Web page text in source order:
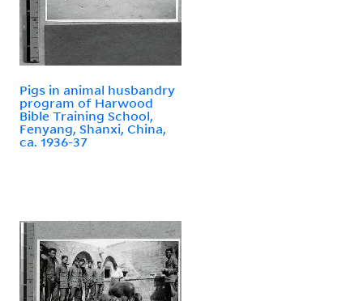
Pigs in animal husbandry
program of Harwood
Bible Training School,
Fenyang, Shanxi, China,
ca. 1936-37